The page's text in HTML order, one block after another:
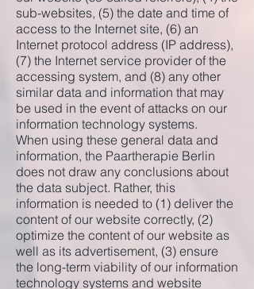
sub-websites, (5) the date and time of
access to the Internet site, (6) an
Internet protocol address (IP address),
(7) the Internet service provider of the
accessing system, and (8) any other
similar data and information that may
be used in the event of attacks on our
information technology systems.
When using these general data and
information, the Paartherapie Berlin
does not draw any conclusions about
the data subject. Rather, this
information is needed to (1) deliver the
content of our website correctly, (2)
optimize the content of our website as
well as its advertisement, (3) ensure
the long-term viability of our information
technology systems and website